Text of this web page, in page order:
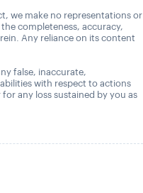
we make no representations or
completeness, accuracy,
Any reliance on its content
false, inaccurate,
with respect to actions
any loss sustained by you as